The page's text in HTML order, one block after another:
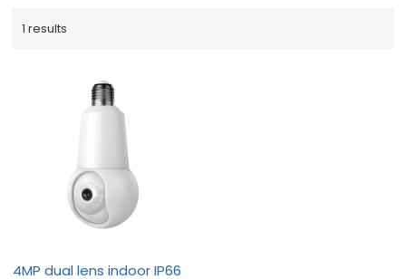
1 results
4MP dual lens indoor IP66